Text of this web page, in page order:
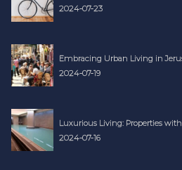
2024-07-23
Embracing Urban Living in
2024-07-19
Luxurious Living: Properties
2024-07-16